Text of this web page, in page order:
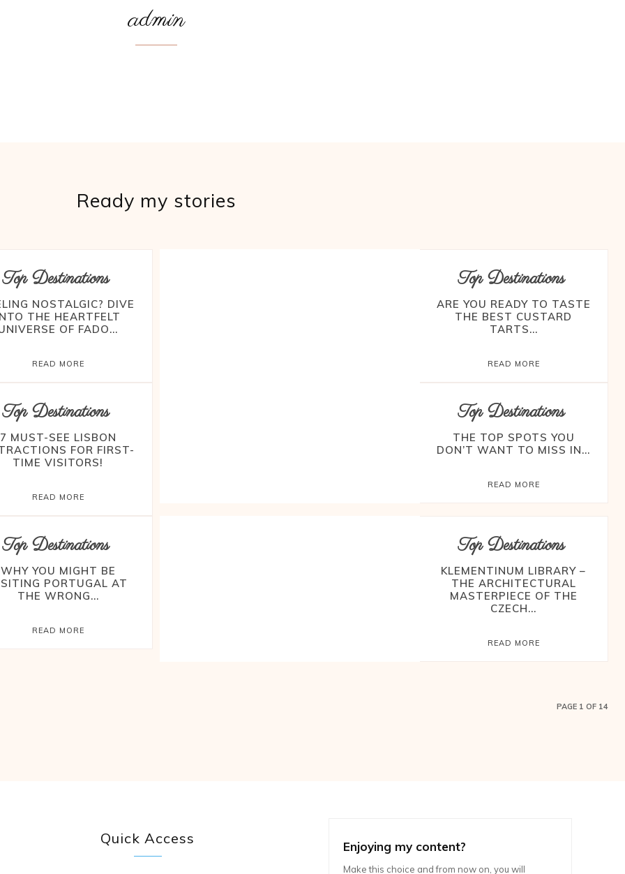
admin
Ready my stories
Top Destinations
NOSTALGIC? DIVE
THE HEARTFELT
OF FADO...
READ MORE
Top Destinations
ARE YOU READY TO TASTE
THE BEST CUSTARD
TARTS...
READ MORE
Top Destinations
7 MUST-SEE LISBON
FOR FIRST-
TIME VISITORS!
READ MORE
Top Destinations
THE TOP SPOTS YOU
DON’T WANT TO MISS IN...
READ MORE
Top Destinations
WHY YOU MIGHT BE
PORTUGAL AT
THE WRONG...
READ MORE
Top Destinations
KLEMENTINUM LIBRARY –
THE ARCHITECTURAL
MASTERPIECE OF THE
CZECH...
READ MORE
PAGE 1 OF 14
Quick Access Enjoying my content?
Make this choice and from now on, you will